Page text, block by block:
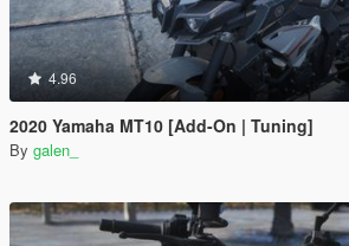
4.96
2020 Yamaha MT10 [Add-On | Tuning]
By galen_